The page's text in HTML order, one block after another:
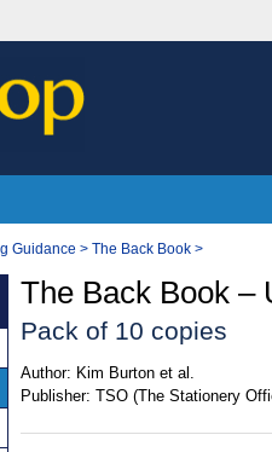
Guidance > The Back Book >
The Back Book –
Pack of 10 copies
Author: Kim Burton et al.
Publisher: TSO (The Stationery